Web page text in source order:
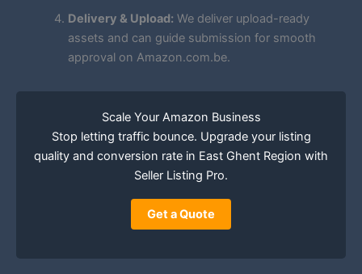
Delivery & Upload: We deliver upload-ready
assets and can guide submission for smooth
approval on Amazon.com.be.
Scale Your Amazon Business
Stop letting traffic bounce. Upgrade your listing
quality and conversion rate in East Ghent Region with
Seller Listing Pro.
Get a Quote